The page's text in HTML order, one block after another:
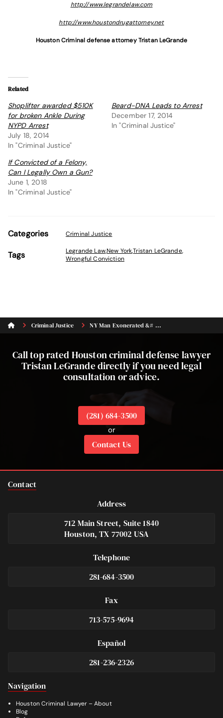
http://www.legrandelaw.com
http://www.houstondrugattorney.net
Houston Criminal defense attorney Tristan LeGrande
Related
Shoplifter awarded $510K
for broken Ankle During
NYPD Arrest
July 18, 2014
In "Criminal Justice"
Beard-DNA Leads to Arrest
December 17, 2014
In "Criminal Justice"
If Convicted of a Felony,
Can I Legally Own a Gun?
June 1, 2018
In "Criminal Justice"
Categories Criminal Justice
Tags Legrande Law,New York,Tristan LeGrande,
Wrongful Conviction
Criminal Justice NY Man Exonerated &# ...
Call top rated Houston criminal defense lawyer
Tristan LeGrande directly if you need legal
consultation or advice.
(281) 684-3500
or
Contact Us
Contact
Address
712 Main Street, Suite 1840
Houston, TX 77002 USA
Telephone
281-684-3500
Fax
713-575-9694
Español
281-236-2326
Navigation
Houston Criminal Lawyer – About
Blog